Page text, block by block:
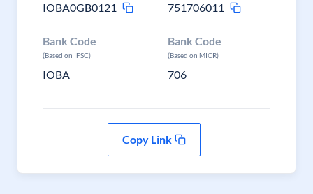
IOBA0GB0121
751706011
Bank Code
(Based on IFSC)
IOBA
Bank Code
(Based on MICR)
706
Copy Link